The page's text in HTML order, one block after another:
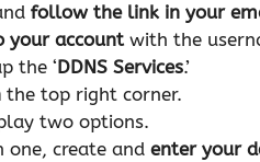
follow the link in your
your account with the
the ‘DDNS Services.’
the top right corner.
two options.
one, create and enter your